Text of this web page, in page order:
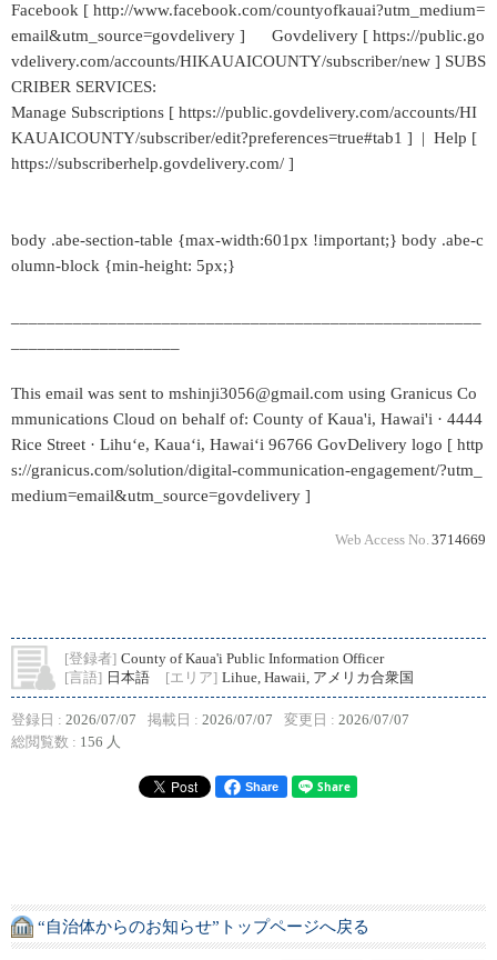
Facebook [ http://www.facebook.com/countyofkauai?utm_medium=
email&utm_source=govdelivery ] Govdelivery [ https://public.go
vdelivery.com/accounts/HIKAUAICOUNTY/subscriber/new ] SUBS
CRIBER SERVICES:
Manage Subscriptions [ https://public.govdelivery.com/accounts/HI
KAUAICOUNTY/subscriber/edit?preferences=true#tab1 ] | Help [
https://subscriberhelp.govdelivery.com/ ]
body .abe-section-table {max-width:601px !important;} body .abe-c
olumn-block {min-height: 5px;}
This email was sent to mshinji3056@gmail.com using Granicus Co
mmunications Cloud on behalf of: County of Kaua'i, Hawai'i · 4444
Rice Street · Lihuʻe, Kauaʻi, Hawaiʻi 96766 GovDelivery logo [ http
s://granicus.com/solution/digital-communication-engagement/?utm_
medium=email&utm_source=govdelivery ]
Web Access No. 3714669
[登録者] County of Kaua'i Public Information Officer
[言語] 日本語 [エリア] Lihue, Hawaii, アメリカ合衆国
登録日 : 2026/07/07 掲載日 : 2026/07/07 変更日 : 2026/07/07
総閲覧数 : 156 人
Share
“自治体からのお知らせ”トップページへ戻る